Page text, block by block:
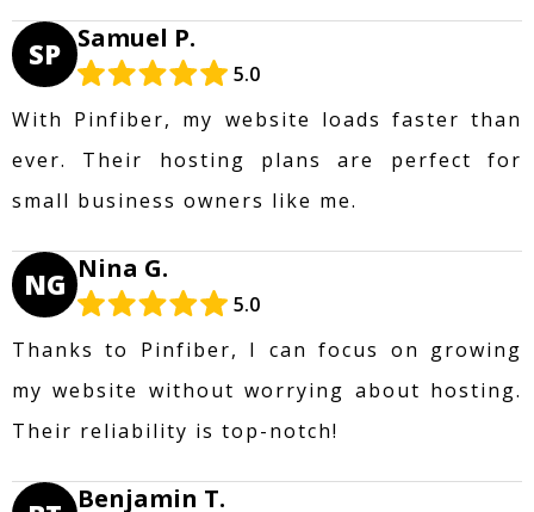
SP Samuel P.
5.0
With Pinfiber, my website loads faster than
ever. Their hosting plans are perfect for
small business owners like me.
NG Nina G.
5.0
Thanks to Pinfiber, I can focus on growing
my website without worrying about hosting.
Their reliability is top-notch!
Benjamin T.